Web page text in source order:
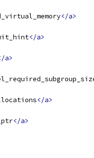
</a>
</a>
a>
</a>
</a>